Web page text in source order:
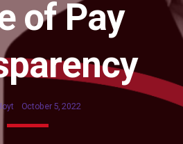
of Pay
October 5, 2022